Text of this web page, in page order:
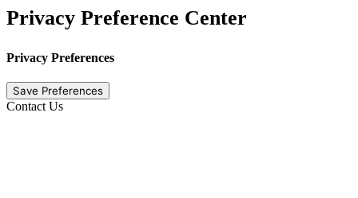
Privacy Preference Center
Privacy Preferences
Contact Us